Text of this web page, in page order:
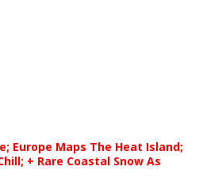
Europe Maps The Heat Island;
+ Rare Coastal Snow As